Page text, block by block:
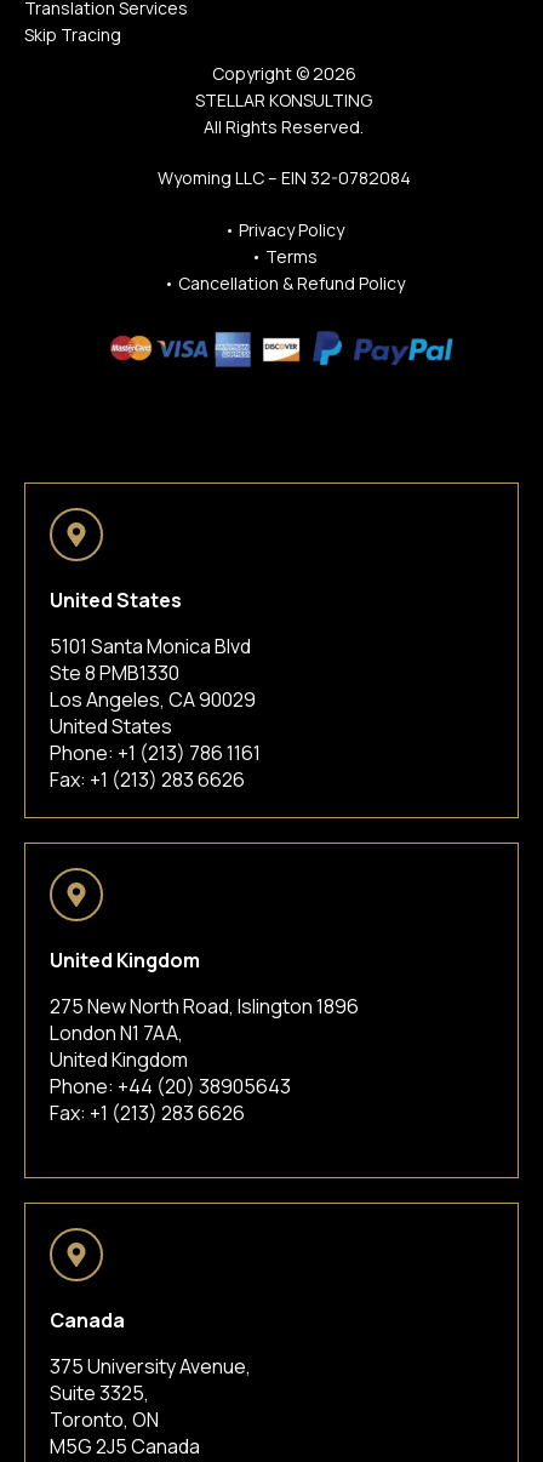
Translation Services
Skip Tracing
Copyright © 2026
STELLAR KONSULTING
All Rights Reserved.
Wyoming LLC – EIN 32-0782084
• Privacy Policy
• Terms
• Cancellation & Refund Policy
United States
5101 Santa Monica Blvd
Ste 8 PMB1330
Los Angeles, CA 90029
United States
Phone: +1 (213) 786 1161
Fax: +1 (213) 283 6626
United Kingdom
275 New North Road, Islington 1896
London N1 7AA,
United Kingdom
Phone: +44 (20) 38905643
Fax: +1 (213) 283 6626
Canada
375 University Avenue,
Suite 3325,
Toronto, ON
M5G 2J5 Canada